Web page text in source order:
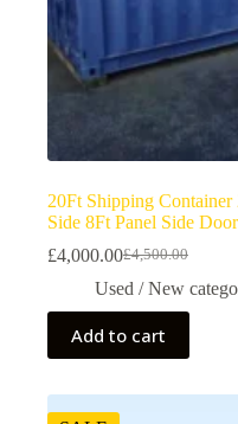
20Ft Shipping
Side 8Ft Panel Side
£4,500.00
£4,000.00
Used / New
Add to cart